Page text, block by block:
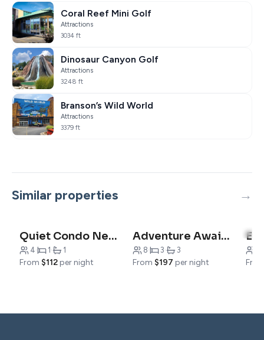
Coral Reef Mini Golf
Attractions
3034 ft
Dinosaur Canyon Golf
Attractions
3248 ft
Branson’s Wild World
Attractions
3379 ft
Similar properties
Quiet Condo Near Downtown
4· 1 · 1
From $112 per night
Adventure Awaits
8· 3· 3
From $197 per night
5.0